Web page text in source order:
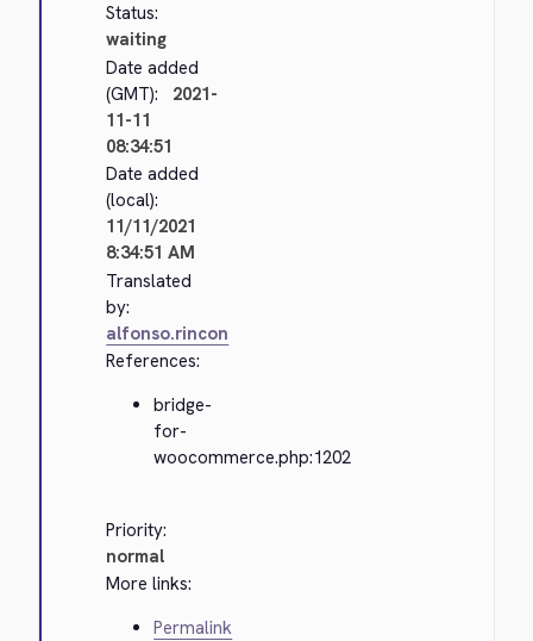
Status:
waiting
Date added
(GMT):
2021-
11-11
08:34:51
Date added
(local):
11/11/2021
8:34:51 AM
Translated
by:
alfonso.rincon
References:
bridge-
for-
woocommerce.php:1202
Priority:
normal
More links:
Permalink